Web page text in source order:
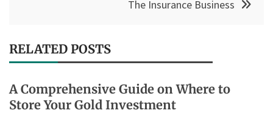
The Insurance Business
RELATED POSTS
A Comprehensive Guide on Where to
Store Your Gold Investment